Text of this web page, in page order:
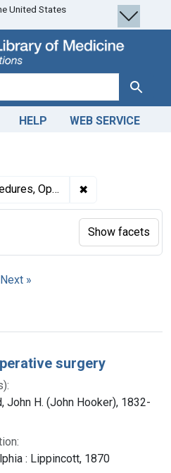
United States
Search
HELP WEB SERVICE
-- methods ✖
Next »
page
surgery
John H. (John Hooker), 1832-
: Lippincott, 1870
Show facets